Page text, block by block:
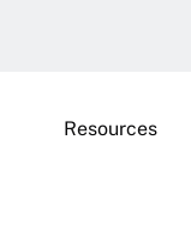
Resources